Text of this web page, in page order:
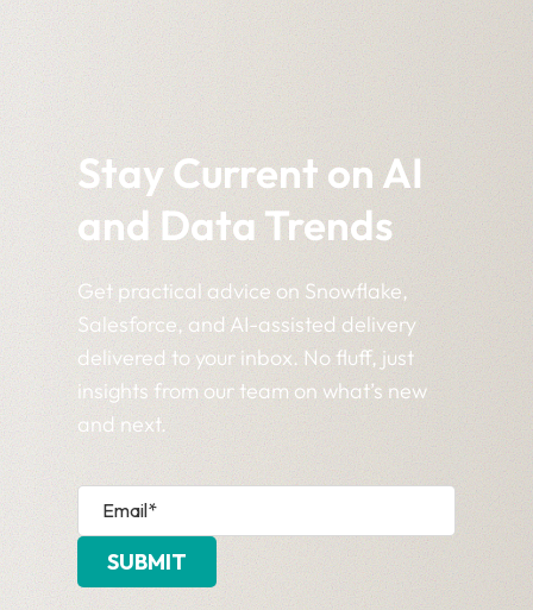
Stay Current on AI
and Data Trends
Get practical advice on Snowflake,
Salesforce, and AI-assisted delivery
delivered to your inbox. No fluff, just
insights from our team on what’s new
and next.